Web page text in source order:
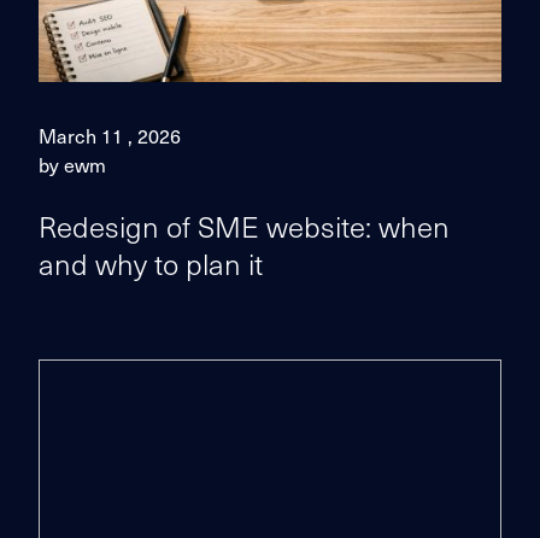
March 11 , 2026
by ewm
Redesign of SME website: when
and why to plan it